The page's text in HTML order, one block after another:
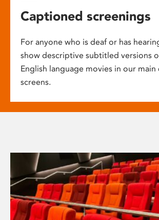
Captioned screenings
For anyone who is deaf or has
show descriptive subtitled versions
English language movies in our main
screens.